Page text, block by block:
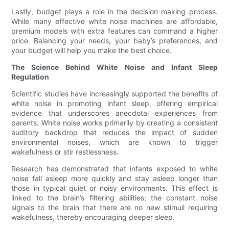
Lastly, budget plays a role in the decision-making process.
While many effective white noise machines are affordable,
premium models with extra features can command a higher
price. Balancing your needs, your baby’s preferences, and
your budget will help you make the best choice.
The Science Behind White Noise and Infant Sleep
Regulation
Scientific studies have increasingly supported the benefits of
white noise in promoting infant sleep, offering empirical
evidence that underscores anecdotal experiences from
parents. White noise works primarily by creating a consistent
auditory backdrop that reduces the impact of sudden
environmental noises, which are known to trigger
wakefulness or stir restlessness.
Research has demonstrated that infants exposed to white
noise fall asleep more quickly and stay asleep longer than
those in typical quiet or noisy environments. This effect is
linked to the brain’s filtering abilities; the constant noise
signals to the brain that there are no new stimuli requiring
wakefulness, thereby encouraging deeper sleep.